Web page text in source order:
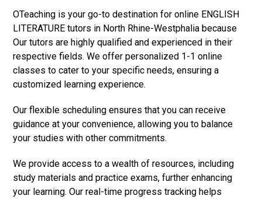
OTeaching is your go-to destination for online ENGLISH
LITERATURE tutors in North Rhine-Westphalia because
Our tutors are highly qualified and experienced in their
respective fields. We offer personalized 1-1 online
classes to cater to your specific needs, ensuring a
customized learning experience.
Our flexible scheduling ensures that you can receive
guidance at your convenience, allowing you to balance
your studies with other commitments.
We provide access to a wealth of resources, including
study materials and practice exams, further enhancing
your learning. Our real-time progress tracking helps